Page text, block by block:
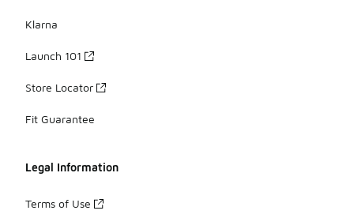
Klarna
Launch 101
Store Locator
Fit Guarantee
Legal Information
Terms of Use